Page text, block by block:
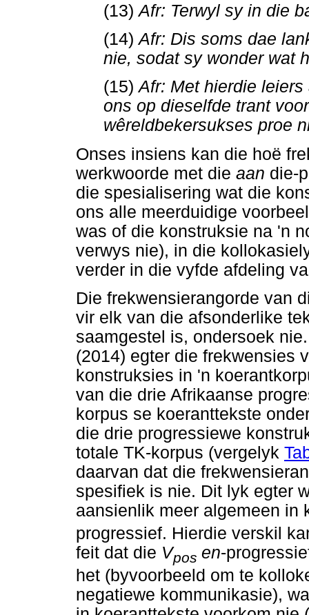
(13)Afr: Terwyl sy in die
(14)Afr: Dis soms dae
nie, sodat sy wonder wat
(15)Afr: Met hierdie
ons op dieselfde trant
wêreldbekersukses proe
Onses insiens kan die hoë
werkwoorde met die aan die-
die spesialisering wat die
ons alle meerduidige
was of die konstruksie na 'n
verwys nie), in die
verder in die vyfde afdeling
Die frekwensierangorde van
vir elk van die afsonderlike
saamgestel is, ondersoek
(2014) egter die frekwensies
konstruksies in 'n
van die drie Afrikaanse
korpus se koeranttekste
die drie progressiewe
totale TK-korpus (vergelyk
daarvan dat die
spesifiek is nie. Dit lyk egter
aansienlik meer algemeen
progressief. Hierdie verskil
feit dat die Vpos en-
het (byvoorbeeld om te
negatiewe kommunikasie),